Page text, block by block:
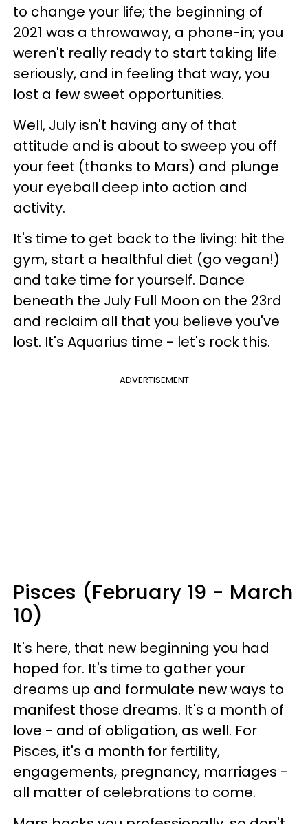
to change your life; the beginning of
2021 was a throwaway, a phone-in; you
weren't really ready to start taking life
seriously, and in feeling that way, you
lost a few sweet opportunities.
Well, July isn't having any of that
attitude and is about to sweep you off
your feet (thanks to Mars) and plunge
your eyeball deep into action and
activity.
It's time to get back to the living: hit the
gym, start a healthful diet (go vegan!)
and take time for yourself. Dance
beneath the July Full Moon on the 23rd
and reclaim all that you believe you've
lost. It's Aquarius time - let's rock this.
ADVERTISEMENT
Pisces (February 19 - March
10)
It's here, that new beginning you had
hoped for. It's time to gather your
dreams up and formulate new ways to
manifest those dreams. It's a month of
love - and of obligation, as well. For
Pisces, it's a month for fertility,
engagements, pregnancy, marriages -
all matter of celebrations to come.